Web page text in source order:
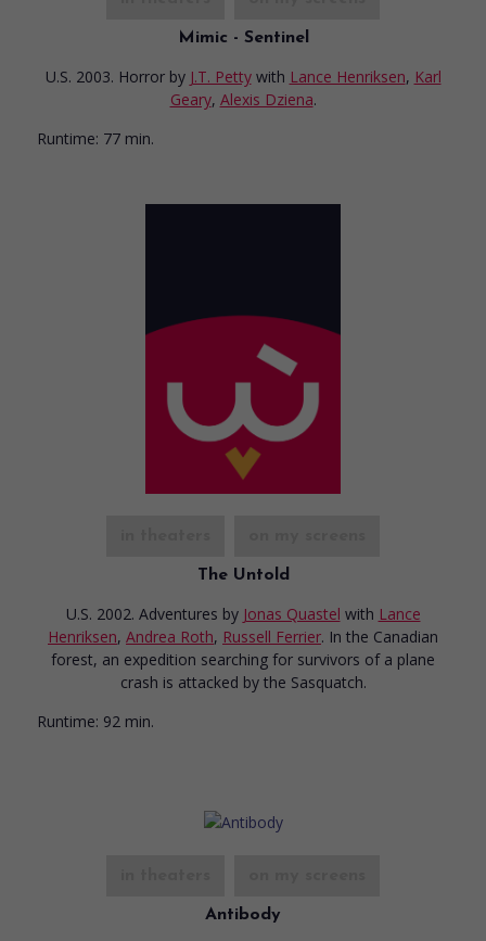
Mimic - Sentinel
U.S. 2003. Horror by J.T. Petty with Lance Henriksen, Karl
Geary, Alexis Dziena.
Runtime: 77 min.
The Untold
U.S. 2002. Adventures by Jonas Quastel with Lance
Henriksen, Andrea Roth, Russell Ferrier. In the Canadian
forest, an expedition searching for survivors of a plane
crash is attacked by the Sasquatch.
Runtime: 92 min.
Antibody